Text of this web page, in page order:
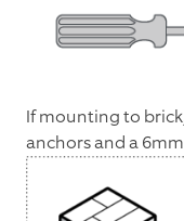
If mounting to
anchors and a